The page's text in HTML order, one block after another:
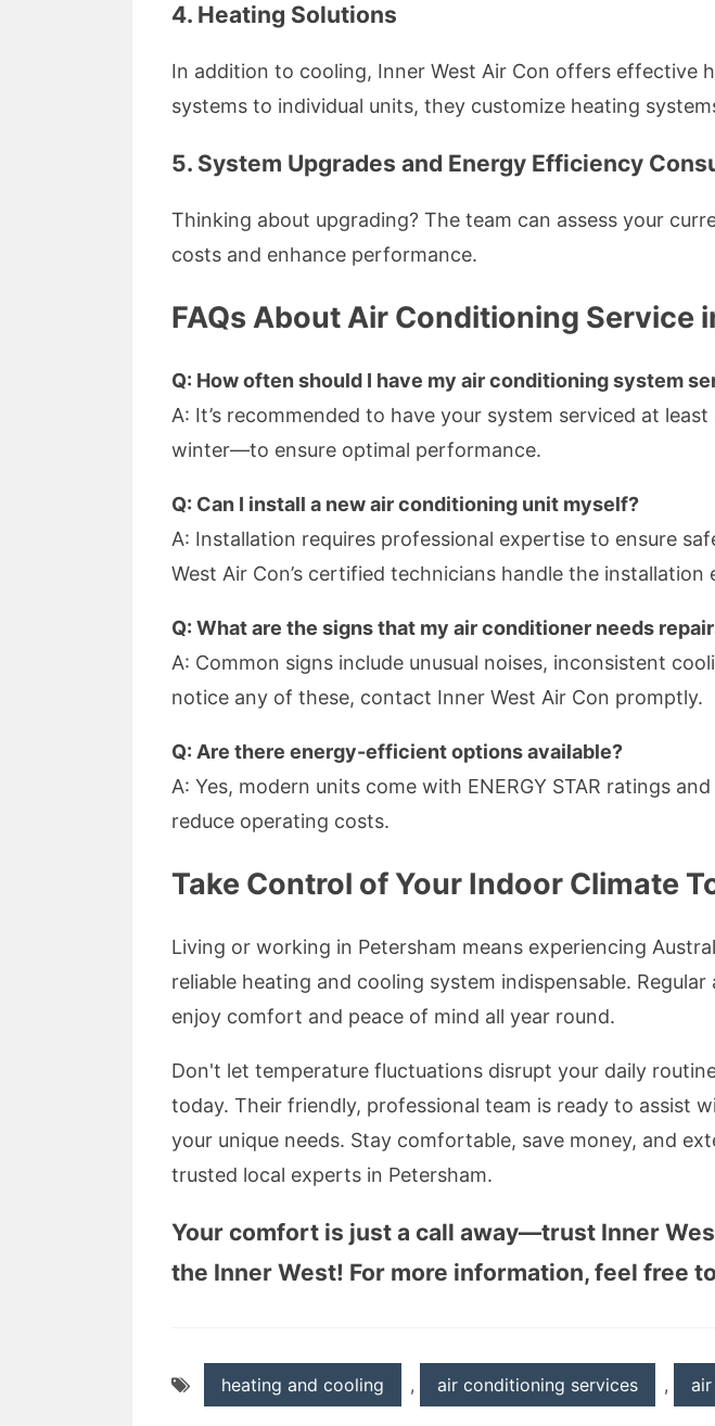
4. Heating Solutions
In addition to cooling, Inner West Air Con offers effective
systems to individual units, they customize heating
5. System Upgrades and Energy Efficiency
Thinking about upgrading? The team can assess your
costs and enhance performance.
FAQs About Air Conditioning Service
Q: How often should I have my air conditioning system
A: It’s recommended to have your system serviced at
winter—to ensure optimal performance.
Q: Can I install a new air conditioning unit myself?
A: Installation requires professional expertise to ensure
West Air Con’s certified technicians handle the installation
Q: What are the signs that my air conditioner needs
A: Common signs include unusual noises, inconsistent
notice any of these, contact Inner West Air Con promptly.
Q: Are there energy-efficient options available?
A: Yes, modern units come with ENERGY STAR ratings
reduce operating costs.
Take Control of Your Indoor Climate
Living or working in Petersham means experiencing
reliable heating and cooling system indispensable.
enjoy comfort and peace of mind all year round.
Don't let temperature fluctuations disrupt your daily
today. Their friendly, professional team is ready to assist
your unique needs. Stay comfortable, save money, and
trusted local experts in Petersham.
Your comfort is just a call away—trust Inner
the Inner West! For more information, feel free
heating and cooling , air conditioning services ,